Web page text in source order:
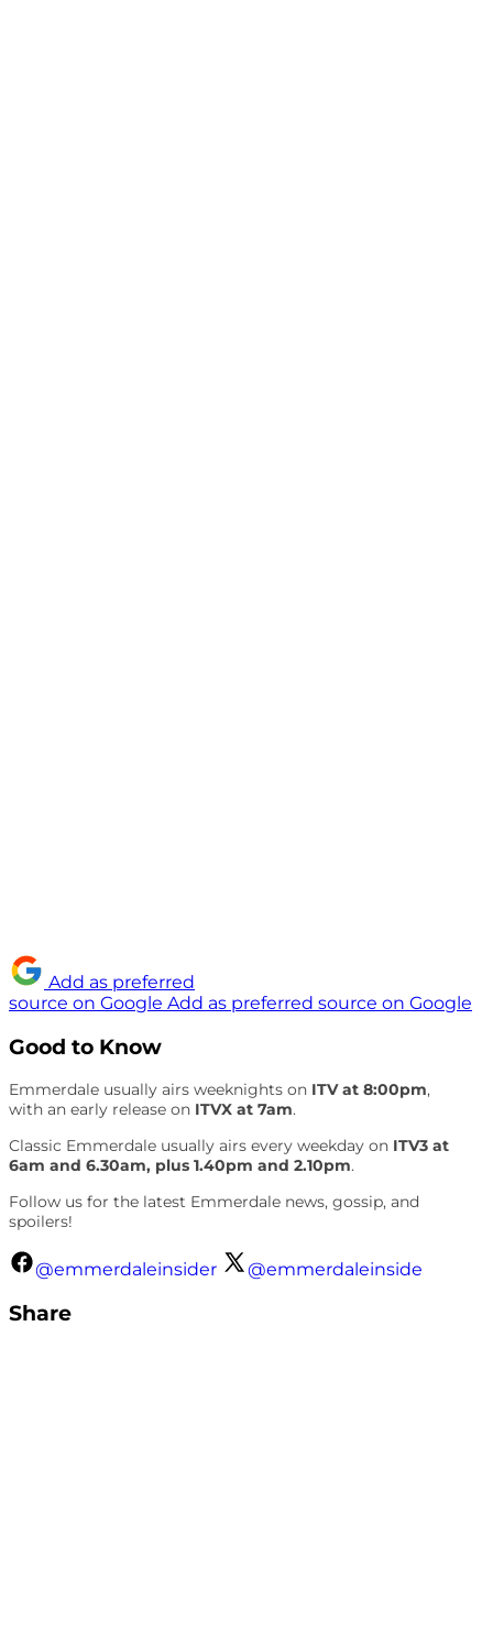
Add as preferred
source on Google Add as preferred source on Google
Good to Know
Emmerdale usually airs weeknights on ITV at 8:00pm,
with an early release on ITVX at 7am.
Classic Emmerdale usually airs every weekday on ITV3 at
6am and 6.30am, plus 1.40pm and 2.10pm.
Follow us for the latest Emmerdale news, gossip, and
spoilers!
@emmerdaleinsider @emmerdaleinside
Share